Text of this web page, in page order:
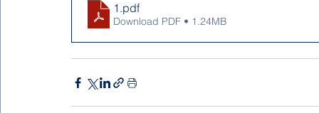
1 .pdf
Download PDF • 1.24MB